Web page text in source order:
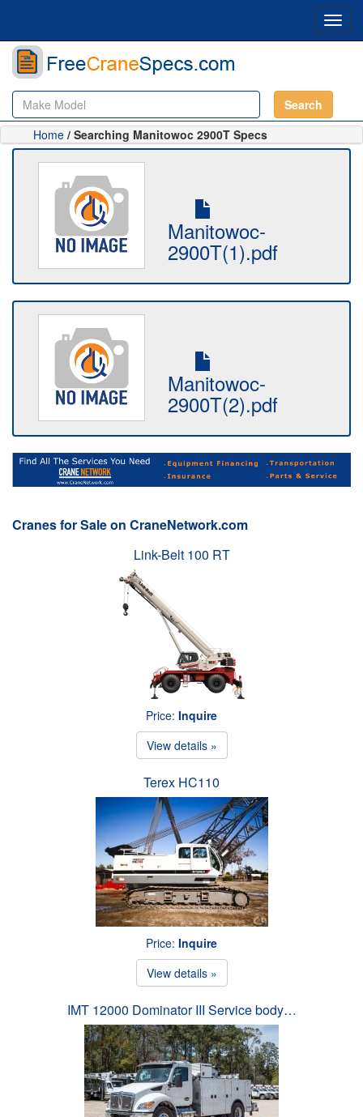
Search
Home / Searching Manitowoc 2900T Specs
Manitowoc-
2900T(1).pdf
Manitowoc-
2900T(2).pdf
Cranes for Sale on CraneNetwork.com
Link-Belt 100 RT
Price: Inquire
View details »
Terex HC110
Price: Inquire
View details »
IMT 12000 Dominator III Service body…